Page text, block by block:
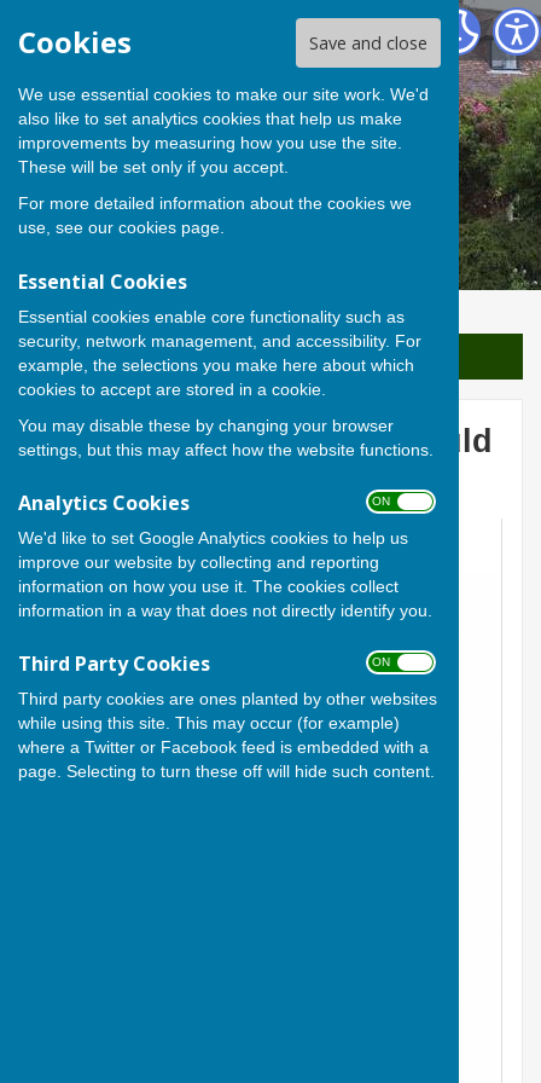
Cookies Save and close
We use essential cookies to make our site work. We'd
also like to set analytics cookies that help us make
improvements by measuring how you use the site.
These will be set only if you accept.
For more detailed information about the cookies we
use, see our cookies page.
Essential Cookies
Essential cookies enable core functionality such as
security, network management, and accessibility. For
example, the selections you make here about which
cookies to accept are stored in a cookie.
You may disable these by changing your browser
settings, but this may affect how the website functions.
Analytics Cookies ON OFF
We'd like to set Google Analytics cookies to help us
improve our website by collecting and reporting
information on how you use it. The cookies collect
information in a way that does not directly identify you.
Third Party Cookies ON OFF
Third party cookies are ones planted by other websites
while using this site. This may occur (for example)
where a Twitter or Facebook feed is embedded with a
page. Selecting to turn these off will hide such content.
Berwick St James Parish
Sign up to our Email Alerts
Paul Cezanne, the Courtauld
Collection